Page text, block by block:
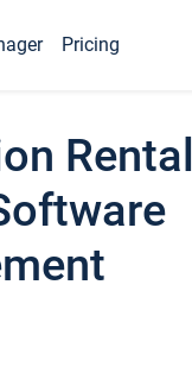
Pricing
Rental